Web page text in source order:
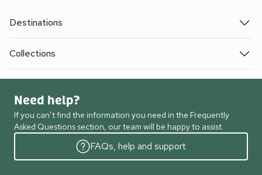
Destinations
Collections
Need help?
If you can’t find the information you need in the Frequently
Asked Questions section, our team will be happy to assist.
FAQs, help and support